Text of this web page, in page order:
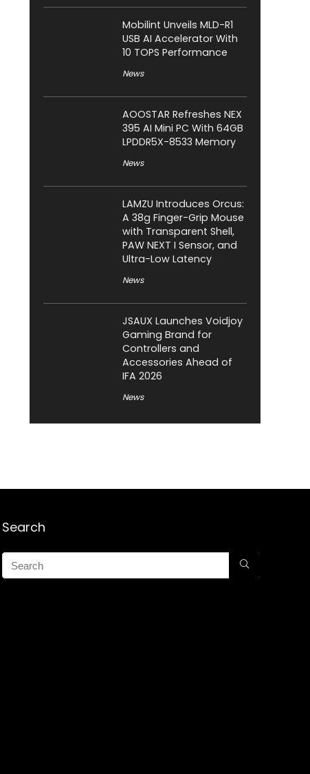
Mobilint Unveils MLD-R1
USB AI Accelerator With
10 TOPS Performance
News
AOOSTAR Refreshes NEX
395 AI Mini PC With 64GB
LPDDR5X-8533 Memory
News
LAMZU Introduces Orcus:
A 38g Finger-Grip Mouse
with Transparent Shell,
PAW NEXT I Sensor, and
Ultra-Low Latency
News
JSAUX Launches Voidjoy
Gaming Brand for
Controllers and
Accessories Ahead of
IFA 2026
News
Search